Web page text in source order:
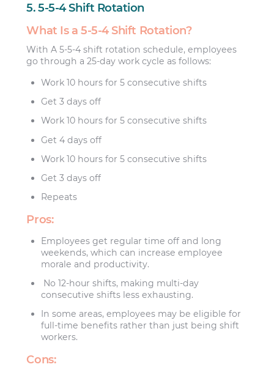
5. 5-5-4 Shift Rotation
What Is a 5-5-4 Shift Rotation?
With A 5-5-4 shift rotation schedule, employees
go through a 25-day work cycle as follows:
Work 10 hours for 5 consecutive shifts
Get 3 days off
Work 10 hours for 5 consecutive shifts
Get 4 days off
Work 10 hours for 5 consecutive shifts
Get 3 days off
Repeats
Pros:
Employees get regular time off and long
weekends, which can increase employee
morale and productivity.
No 12-hour shifts, making multi-day
consecutive shifts less exhausting.
In some areas, employees may be eligible for
full-time benefits rather than just being shift
workers.
Cons: